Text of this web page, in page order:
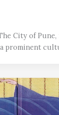
City of
prominent